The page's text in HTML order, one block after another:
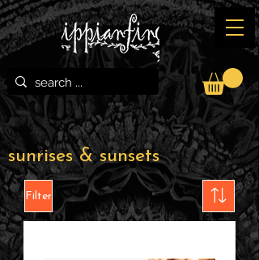
sunrises & sunsets
Filter